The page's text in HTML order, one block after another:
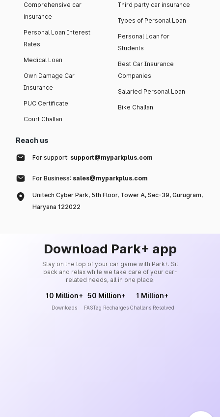
Comprehensive car
insurance
Personal Loan Interest
Rates
Medical Loan
Own Damage Car
Insurance
PUC Certificate
Court Challan
Third party car insurance
Types of Personal Loan
Personal Loan for
Students
Best Car Insurance
Companies
Salaried Personal Loan
Bike Challan
Reach us
For support: support@myparkplus.com
For Business: sales@myparkplus.com
Unitech Cyber Park, 5th Floor, Tower A, Sec-39, Gurugram,
Haryana 122022
Download Park+ app
Stay on the top of your car game with Park+. Sit
back and relax while we take care of your car-
related needs, all in one place.
10 Million+
Downloads
50 Million+
FASTag Recharges
1 Million+
Challans Resolved